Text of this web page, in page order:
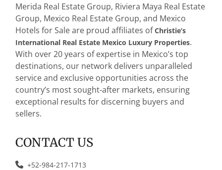
Merida Real Estate Group, Riviera Maya Real Estate
Group, Mexico Real Estate Group, and Mexico
Hotels for Sale are proud affiliates ofChristie’s
International Real Estate Mexico Luxury Properties.
With over 20 years of expertise in Mexico’s top
destinations, our network delivers unparalleled
service and exclusive opportunities across the
country’s most sought-after markets, ensuring
exceptional results for discerning buyers and
sellers.
CONTACT US
+52-984-217-1713